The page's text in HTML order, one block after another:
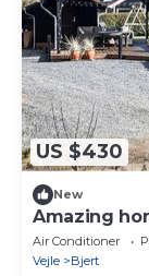
US $430
New
Amazing
Air Conditioner
Vejle
Bjert